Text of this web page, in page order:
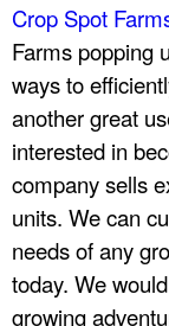
Crop Spot
Farms popping
ways to
another great
interested in
company sells
units. We can
needs of any
today. We
growing